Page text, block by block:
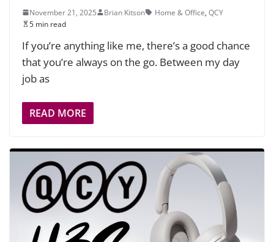
November 21, 2025 Brian Kitson Home & Office, QCY
5 min read
If you’re anything like me, there’s a good chance
that you’re always on the go. Between my day
job as
READ MORE